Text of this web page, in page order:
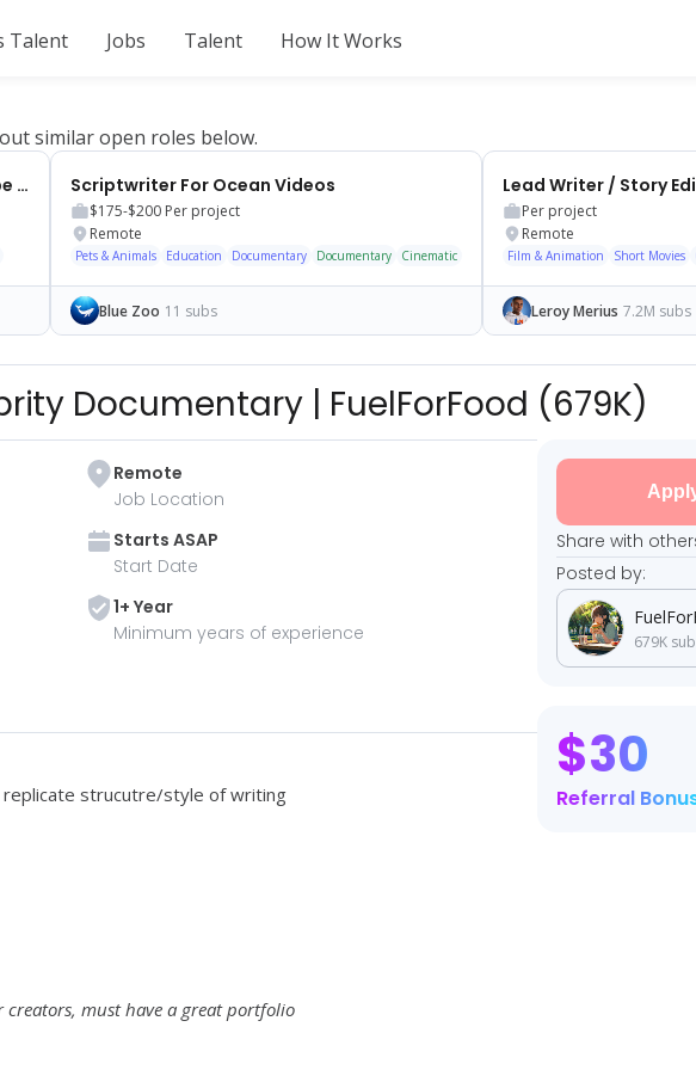
Talent Jobs Talent How It Works
similar open roles below.
Expert True Crime Scriptwriter for YouTube Channel Scriptwriter For Ocean Videos
$175-$200 Per project
Remote
Pets & Animals Education Documentary Documentary Cinematic
Blue Zoo 11 subs
Per project
Remote
Film & Animation Short Movies
Leroy Merius 7.2M subs
Documentary | FuelForFood (679K)
Remote
Job Location
Starts ASAP
Start Date
1+ Year
Minimum years of experience
strucutre/style of writing
creators, must have a great portfolio
Share with
Posted by:
679K
$30
Referral